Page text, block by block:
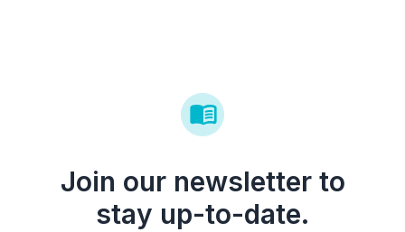
Join our newsletter to
stay up-to-date.